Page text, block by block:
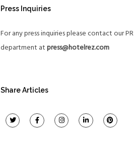
Press Inquiries
For any press inquiries please contact our PR
department atpress@hotelrez.com
Share Articles